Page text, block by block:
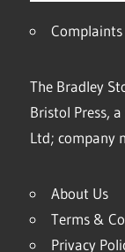
Complaints
The Bradley
Bristol Press,
Ltd; company
About Us
Terms &
Privacy